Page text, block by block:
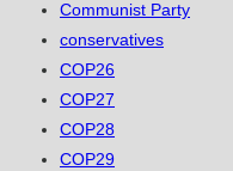
Communist Party
conservatives
COP26
COP27
COP28
COP29